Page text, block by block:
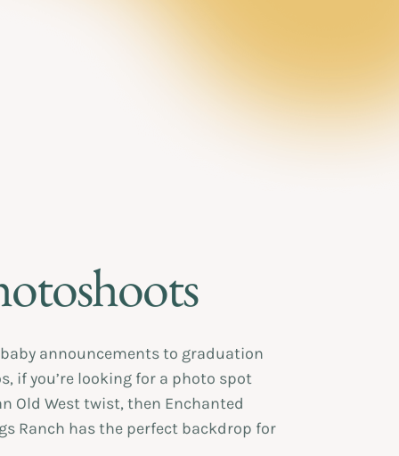
announcements to graduation
if you’re looking for a photo spot
Old West twist, then Enchanted
Ranch has the perfect backdrop for